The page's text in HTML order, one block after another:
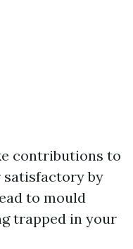
contributions to
by
to mould
trapped in your